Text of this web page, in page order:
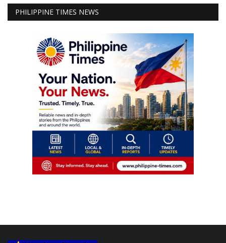
PHILIPPINE TIMES NEWS